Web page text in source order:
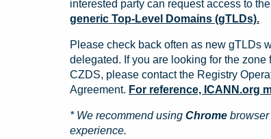
interested party can request access to the
generic Top-Level Domains (gTLDs).
Please check back often as new gTLDs
delegated. If you are looking for the
CZDS, please contact the Registry
Agreement. For reference, ICANN.org
* We recommend using Chrome
experience.